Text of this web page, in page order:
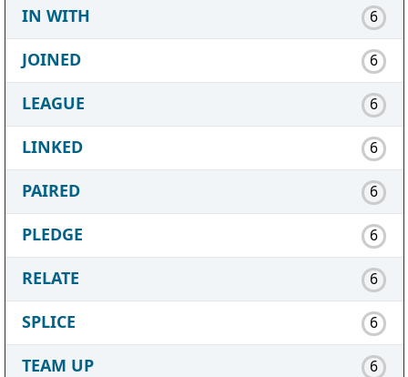
IN WITH 6
JOINED 6
LEAGUE 6
LINKED 6
PAIRED 6
PLEDGE 6
RELATE 6
SPLICE 6
TEAM UP 6